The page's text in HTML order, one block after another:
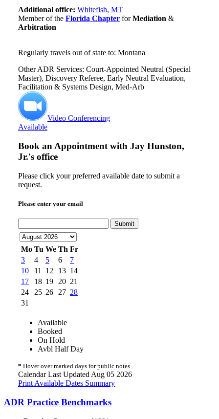
Additional office: Whitefish, MT
Member of the Florida Chapter forMediation &
Arbitration
Regularly travels out of state to: Montana
Other ADR Services: Court-Appointed Neutral (Special
Master), Discovery Referee, Early Neutral Evaluation,
Facilitation & Systems Design, Med-Arb
Video Conferencing
Available
Book an Appointment with Jay Hunston,
Jr.'s office
Please click your preferred available date to submit a
request.
Please enter your email
Submit
Mo Tu We Th Fr
3
4 5 6
7
10
11 12 13 14
17
18 19 20 21
24
25 26 27 28
31
Available
Booked
On Hold
Avbl Half Day
* Hover over marked days for public notes
Calendar Last Updated Aug 05 2026
Print Available Dates Summary
ADR Practice Benchmarks